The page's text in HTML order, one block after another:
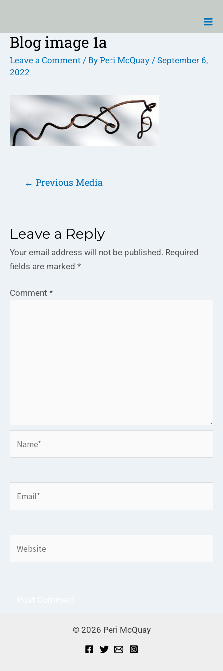
content
Blog image 1a
Leave a Comment / By Peri McQuay / September 6,
2022
Post
navigation
← Previous Media
Leave a Reply
Your email address will not be published. Required
fields are marked *
Comment *
© 2026 Peri McQuay